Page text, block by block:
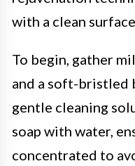
with a clean surface.
To begin, gather
and a soft-bristled
gentle cleaning
soap with water,
concentrated to